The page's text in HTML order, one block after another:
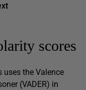
scores
uses the Valence
(VADER) in